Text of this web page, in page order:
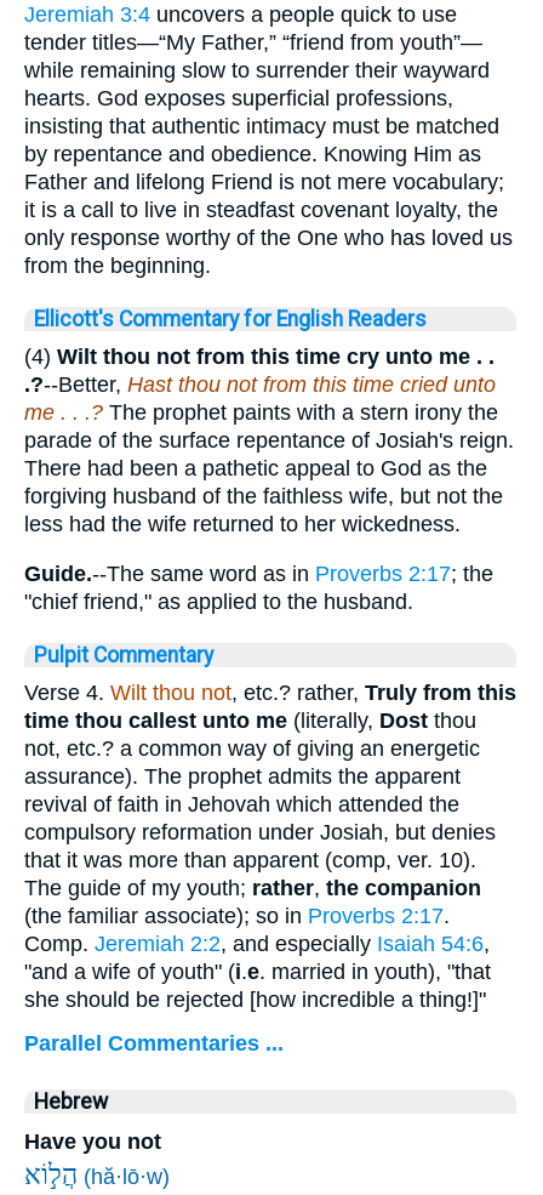
Jeremiah 3:4 uncovers a people quick to use
tender titles—“My Father,” “friend from youth”—
while remaining slow to surrender their wayward
hearts. God exposes superficial professions,
insisting that authentic intimacy must be matched
by repentance and obedience. Knowing Him as
Father and lifelong Friend is not mere vocabulary;
it is a call to live in steadfast covenant loyalty, the
only response worthy of the One who has loved us
from the beginning.
Ellicott's Commentary for English Readers
(4) Wilt thou not from this time cry unto me . .
.?--Better, Hast thou not from this time cried unto
me . . .? The prophet paints with a stern irony the
parade of the surface repentance of Josiah's reign.
There had been a pathetic appeal to God as the
forgiving husband of the faithless wife, but not the
less had the wife returned to her wickedness.
Guide.--The same word as in Proverbs 2:17; the
"chief friend," as applied to the husband.
Pulpit Commentary
Verse 4. Wilt thou not, etc.? rather, Truly from this
time thou callest unto me (literally, Dost thou
not, etc.? a common way of giving an energetic
assurance). The prophet admits the apparent
revival of faith in Jehovah which attended the
compulsory reformation under Josiah, but denies
that it was more than apparent (comp, ver. 10).
The guide of my youth; rather, the companion
(the familiar associate); so in Proverbs 2:17.
Comp. Jeremiah 2:2, and especially Isaiah 54:6,
"and a wife of youth" (i.e. married in youth), "that
she should be rejected [how incredible a thing!]"
Parallel Commentaries ...
Hebrew
Have you not
הֲל֣וֹא (hă·lō·w)